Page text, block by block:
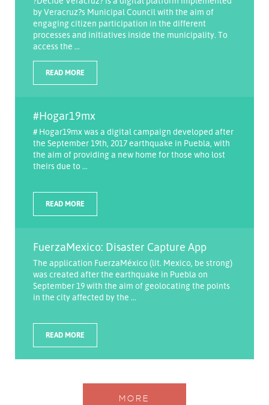
by Veracruz?s Municipal Council with the aim of
engaging citizen participation in the different
processes and initiatives inside the municipality. To
access the ...
READ MORE
#Hogar19mx
# Hogar19mx was a digital campaign developed after
the September 19th, 2017 earthquake in Puebla, with
the aim of providing a new home for those who lost
theirs due to ...
READ MORE
FuerzaMexico: Disaster Capture App
The application FuerzaMéxico (lit. Mexico, be strong)
was created after the earthquake in Puebla on
September 19 with the aim of geolocating the points
in the city affected by the ...
READ MORE
MORE